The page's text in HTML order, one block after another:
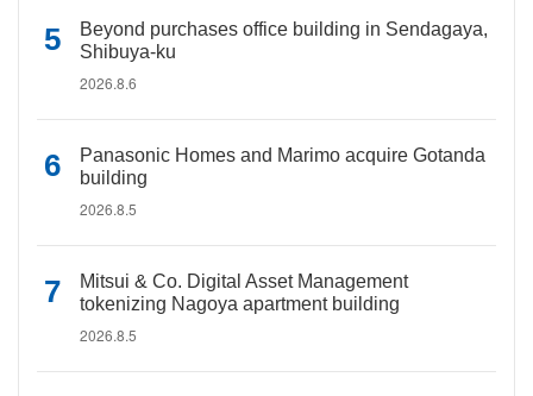
Beyond purchases office building in Sendagaya,
Shibuya-ku
2026.8.6
Panasonic Homes and Marimo acquire Gotanda
building
2026.8.5
Mitsui & Co. Digital Asset Management
tokenizing Nagoya apartment building
2026.8.5